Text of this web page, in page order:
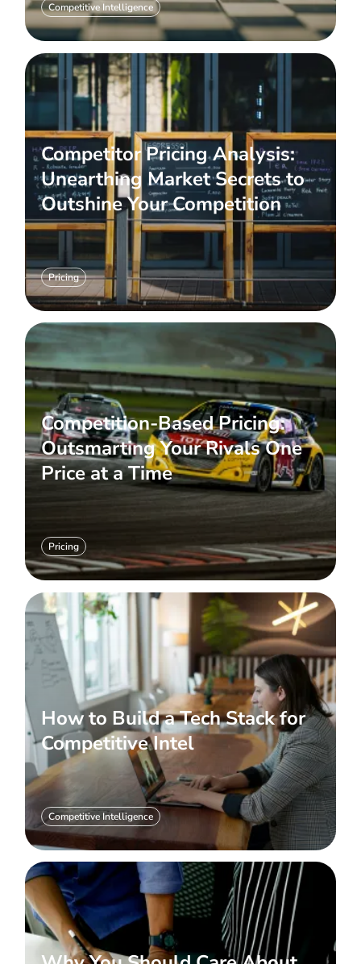
Competitive Intelligence
Competitor Pricing Analysis:
Unearthing Market Secrets to
Outshine Your Competition
Pricing
Competition-Based Pricing:
Outsmarting Your Rivals One
Price at a Time
Pricing
How to Build a Tech Stack for
Competitive Intel
Competitive Intelligence